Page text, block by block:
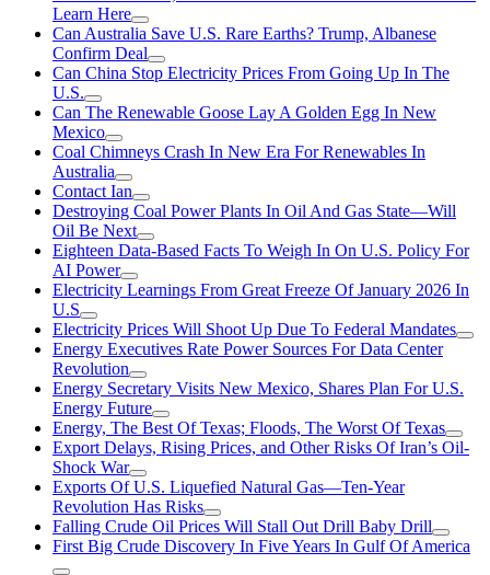
Learn Here
Can Australia Save U.S. Rare Earths? Trump, Albanese
Confirm Deal
Can China Stop Electricity Prices From Going Up In The
U.S.
Can The Renewable Goose Lay A Golden Egg In New
Mexico
Coal Chimneys Crash In New Era For Renewables In
Australia
Contact Ian
Destroying Coal Power Plants In Oil And Gas State—Will
Oil Be Next
Eighteen Data-Based Facts To Weigh In On U.S. Policy For
AI Power
Electricity Learnings From Great Freeze Of January 2026 In
U.S
Electricity Prices Will Shoot Up Due To Federal Mandates
Energy Executives Rate Power Sources For Data Center
Revolution
Energy Secretary Visits New Mexico, Shares Plan For U.S.
Energy Future
Energy, The Best Of Texas; Floods, The Worst Of Texas
Export Delays, Rising Prices, and Other Risks Of Iran’s Oil-
Shock War
Exports Of U.S. Liquefied Natural Gas—Ten-Year
Revolution Has Risks
Falling Crude Oil Prices Will Stall Out Drill Baby Drill
First Big Crude Discovery In Five Years In Gulf Of America